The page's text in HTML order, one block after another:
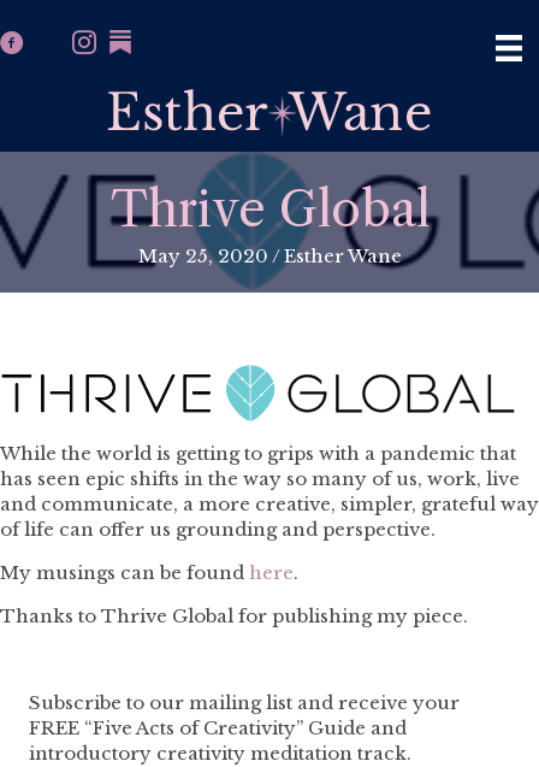
Thrive Global
May 25, 2020 /Esther Wane
While the world is getting to grips with a pandemic that
has seen epic shifts in the way so many of us, work, live
and communicate, a more creative, simpler, grateful way
of life can offer us grounding and perspective.
My musings can be found here.
Thanks to Thrive Global for publishing my piece.
Subscribe to our mailing list and receive your
FREE “Five Acts of Creativity” Guide and
introductory creativity meditation track.